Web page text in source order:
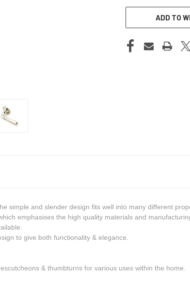
ADD TO
simple and slender design fits well into many different
emphasises the high quality materials and
to give both functionality & elegance.
& thumbturns for various uses within the home.